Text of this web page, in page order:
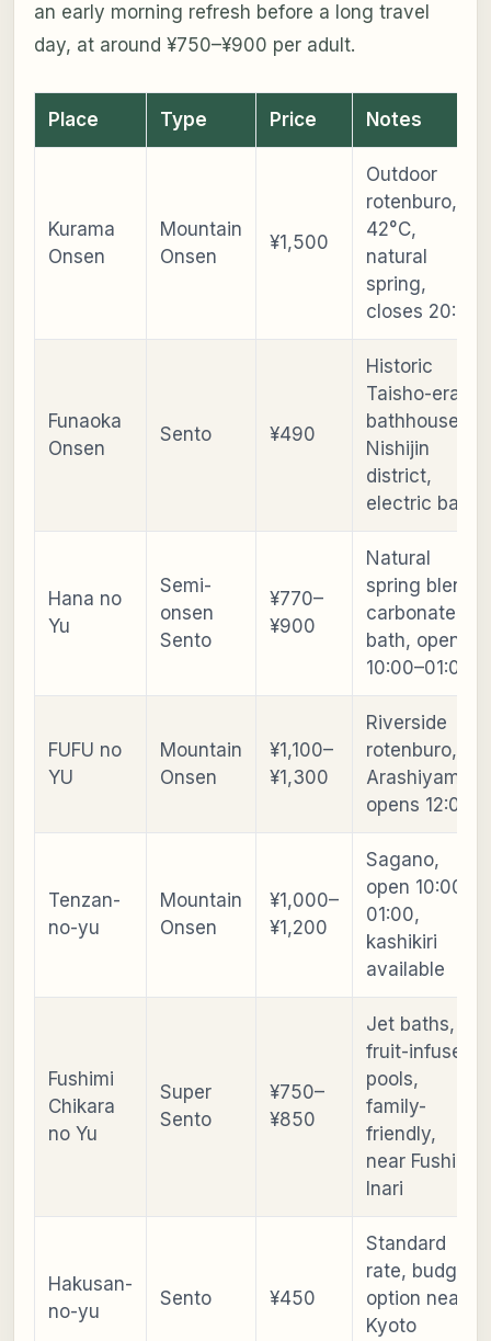
an early morning refresh before a long travel
day, at around ¥750–¥900 per adult.
Place Type Price Notes
Kurama
Onsen
Mountain
Onsen
¥1,500
Outdoor
rotenburo,
42°C,
natural
spring,
closes 20:00
Funaoka
Onsen
Sento ¥490
Historic
Taisho-era
bathhouse,
Nishijin
district,
electric bath
Hana no
Yu
Semi-
onsen
Sento
¥770–
¥900
Natural
spring blend,
carbonated
bath, open
10:00–01:00
FUFU no
YU
Mountain
Onsen
¥1,100–
¥1,300
Riverside
rotenburo,
Arashiyama,
opens 12:00
Tenzan-
no-yu
Mountain
Onsen
¥1,000–
¥1,200
Sagano,
open 10:00–
01:00,
kashikiri
available
Fushimi
Chikara
no Yu
Super
Sento
¥750–
¥850
Jet baths,
fruit-infused
pools,
family-
friendly,
near Fushimi
Inari
Hakusan-
no-yu
Sento ¥450
Standard
rate, budget
option near
Kyoto